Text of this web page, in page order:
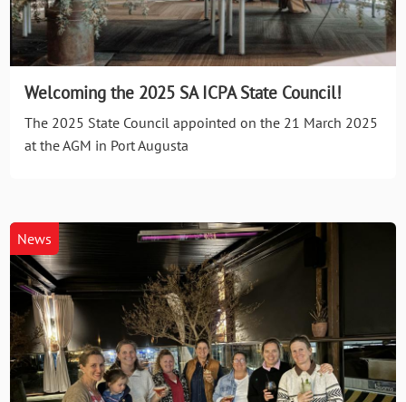
Welcoming the 2025 SA ICPA State Council!
The 2025 State Council appointed on the 21 March 2025
at the AGM in Port Augusta
News